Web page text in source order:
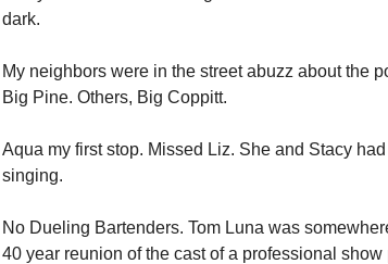
dark.
My neighbors were in the street abuzz about the
Big Pine. Others, Big Coppitt.
Aqua my first stop. Missed Liz. She and Stacy
singing.
No Dueling Bartenders. Tom Luna was
40 year reunion of the cast of a professional